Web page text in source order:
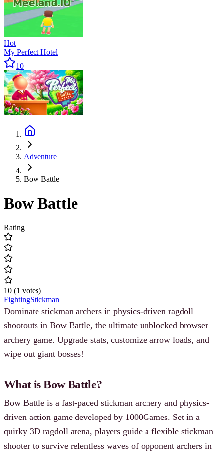
Hot
My Perfect Hotel
10
Adventure
Bow Battle
Bow Battle
Rating
10 (1 votes)
FightingStickman
Dominate stickman archers in physics-driven ragdoll
shootouts in Bow Battle, the ultimate unblocked browser
archery game. Upgrade stats, customize arrow loads, and
wipe out giant bosses!
What is Bow Battle?
Bow Battle is a fast-paced stickman archery and physics-
driven action game developed by 1000Games. Set in a
quirky 3D ragdoll arena, players guide a flexible stickman
shooter to survive relentless waves of opponent archers in